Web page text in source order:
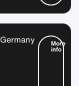
Germany More
info